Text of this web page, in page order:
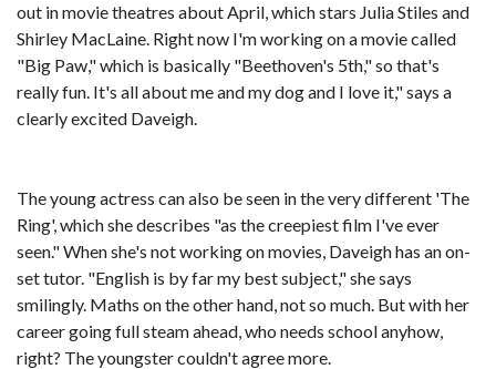
out in movie theatres about April, which stars Julia Stiles and
Shirley MacLaine. Right now I'm working on a movie called
"Big Paw," which is basically "Beethoven's 5th," so that's
really fun. It's all about me and my dog and I love it," says a
clearly excited Daveigh.
The young actress can also be seen in the very different 'The
Ring', which she describes "as the creepiest film I've ever
seen." When she's not working on movies, Daveigh has an on-
set tutor. "English is by far my best subject," she says
smilingly. Maths on the other hand, not so much. But with her
career going full steam ahead, who needs school anyhow,
right? The youngster couldn't agree more.